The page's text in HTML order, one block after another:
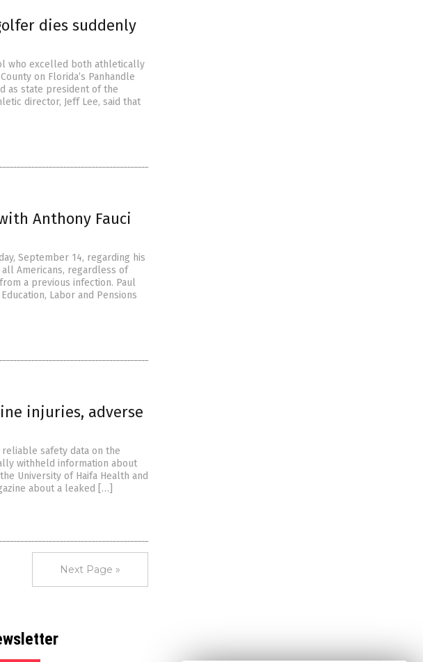
dies suddenly
who excelled both athletically
on Florida’s Panhandle
as state president of the
director, Jeff Lee, said that
Anthony Fauci
September 14, regarding his
Americans, regardless of
a previous infection. Paul
Labor and Pensions
injuries, adverse
safety data on the
withheld information about
University of Haifa Health and
about a leaked […]
Next Page »